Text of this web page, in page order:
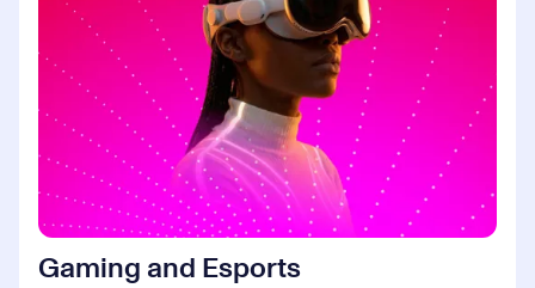
Gaming and Esports